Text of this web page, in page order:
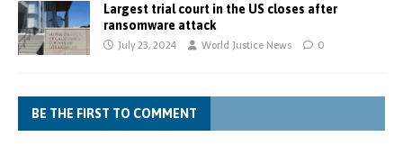
Largest trial court in the US closes after
ransomware attack
July 23, 2024 World Justice News 0
BE THE FIRST TO COMMENT